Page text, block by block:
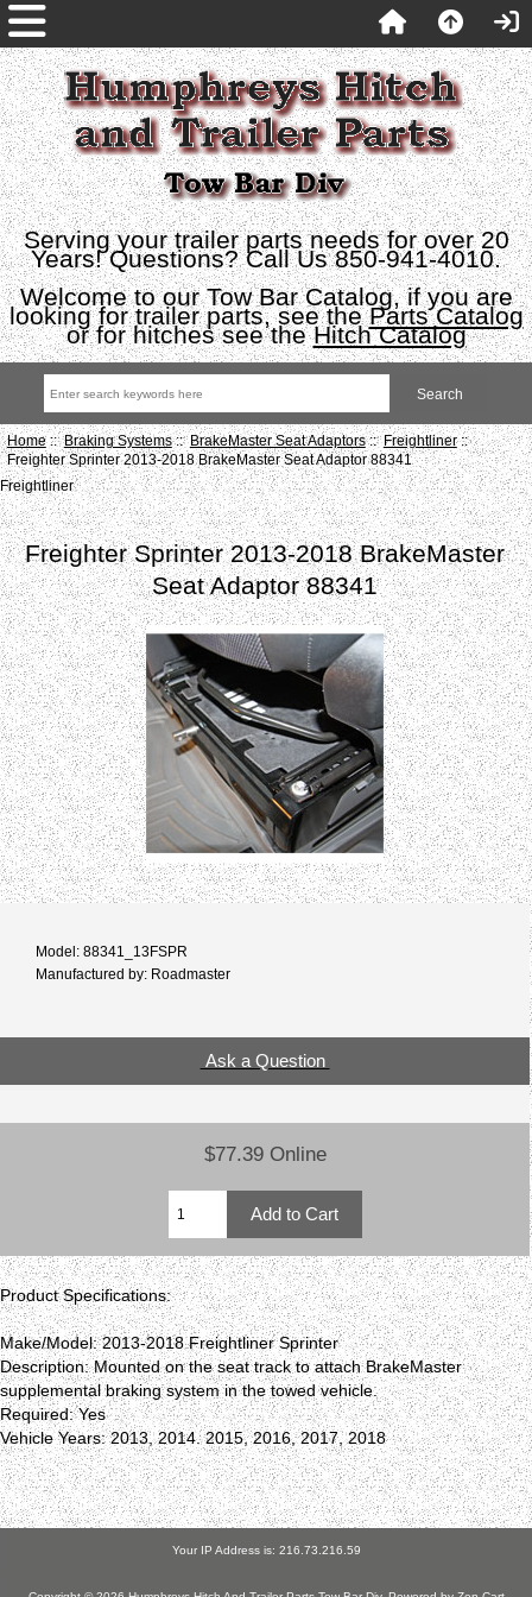
Serving your trailer parts needs for over 20
Years! Questions? Call Us 850-941-4010.
Welcome to our Tow Bar Catalog, if you are
looking for trailer parts, see theParts Catalog
or for hitches see theHitch Catalog
Home::Braking Systems::BrakeMaster Seat Adaptors::Freightliner::
Freighter Sprinter 2013-2018 BrakeMaster Seat Adaptor 88341
Freightliner
Freighter Sprinter 2013-2018 BrakeMaster
Seat Adaptor 88341
Model: 88341_13FSPR
Manufactured by: Roadmaster
Ask a Question
$77.39 Online
Product Specifications:
Make/Model: 2013-2018 Freightliner Sprinter
Description: Mounted on the seat track to attach BrakeMaster
supplemental braking system in the towed vehicle.
Required: Yes
Vehicle Years: 2013, 2014. 2015, 2016, 2017, 2018
Your IP Address is: 216.73.216.59